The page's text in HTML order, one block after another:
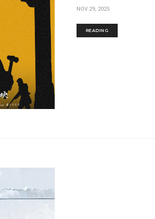
NOV 29, 2025
READING